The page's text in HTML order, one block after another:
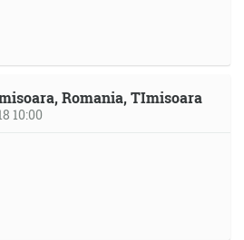
Romania, TImisoara
10:00